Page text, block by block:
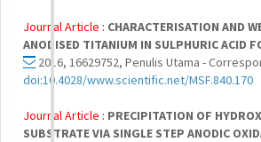
Journal Article : CHARACTERISATION AND
ANODISED TITANIUM IN SULPHURIC ACID
2016, 16629752, Penulis Utama -
doi:10.4028/www.scientific.net/MSF.840.170
Journal Article : PRECIPITATION OF
SUBSTRATE VIA SINGLE STEP ANODIC